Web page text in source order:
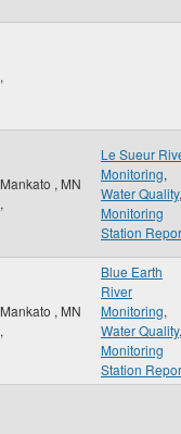
,
Mankato , MN
,
Le Sueur
Monitoring,
Water Quality,
Monitoring
Station
Mankato , MN
,
Blue Earth
River
Monitoring,
Water Quality,
Monitoring
Station